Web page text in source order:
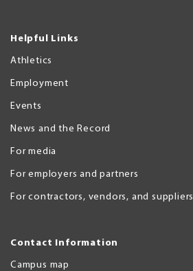
Helpful Links
Athletics
Employment
Events
News and the Record
For media
For employers and partners
For contractors, vendors, and suppliers
Contact Information
Campus map